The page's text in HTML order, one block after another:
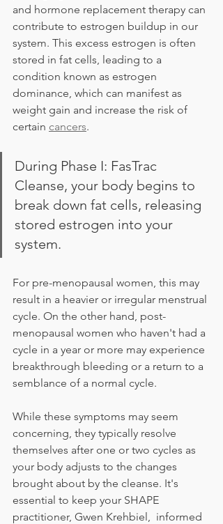
and hormone replacement therapy can
contribute to estrogen buildup in our
system. This excess estrogen is often
stored in fat cells, leading to a
condition known as estrogen
dominance, which can manifest as
weight gain and increase the risk of
certain cancers.
During Phase I: FasTrac
Cleanse, your body begins to
break down fat cells, releasing
stored estrogen into your
system.
For pre-menopausal women, this may
result in a heavier or irregular menstrual
cycle. On the other hand, post-
menopausal women who haven't had a
cycle in a year or more may experience
breakthrough bleeding or a return to a
semblance of a normal cycle.
While these symptoms may seem
concerning, they typically resolve
themselves after one or two cycles as
your body adjusts to the changes
brought about by the cleanse. It's
essential to keep your SHAPE
practitioner, Gwen Krehbiel,  informed